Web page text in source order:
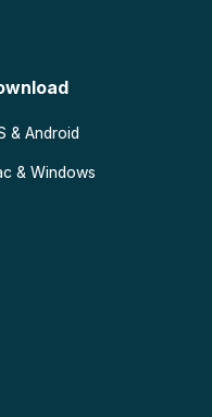
& Android
& Windows